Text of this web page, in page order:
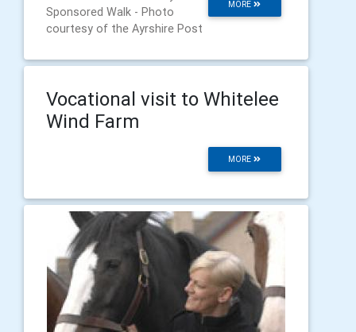
MORE
Sponsored Walk - Photo
courtesy of the Ayrshire Post
Vocational visit to Whitelee
Wind Farm
MORE